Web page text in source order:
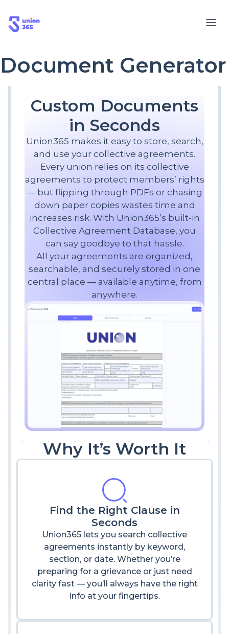
Document Generator
Custom Documents
in Seconds
Union365 makes it easy to store, search,
and use your collective agreements.
Every union relies on its collective
agreements to protect members’ rights
— but flipping through PDFs or chasing
down paper copies wastes time and
increases risk. With Union365’s built-in
Collective Agreement Database, you
can say goodbye to that hassle.
All your agreements are organized,
searchable, and securely stored in one
central place — available anytime, from
anywhere.
Why It’s Worth It
Find the Right Clause in
Seconds
Union365 lets you search collective
agreements instantly by keyword,
section, or date. Whether you’re
preparing for a grievance or just need
clarity fast — you’ll always have the right
info at your fingertips.